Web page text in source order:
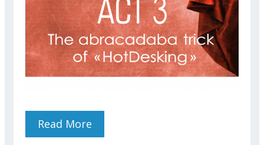
Read More
Trick Of "HotDesking"